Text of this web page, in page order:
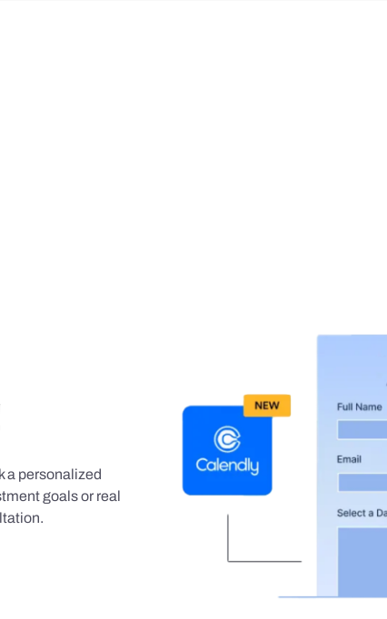
a personalized
goals or real